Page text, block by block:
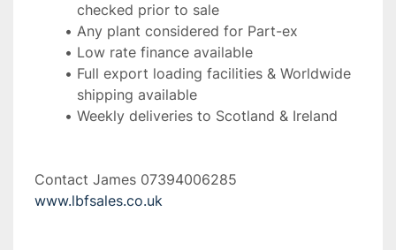
checked prior to sale
Any plant considered for Part-ex
Low rate finance available
Full export loading facilities & Worldwide
shipping available
Weekly deliveries to Scotland & Ireland
www.lbfsales.co.uk